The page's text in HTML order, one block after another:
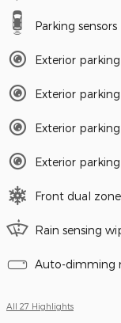
Parking sensors
Exterior
Exterior
Exterior
Exterior
Front dual
Rain sensing
Auto-dimming
All 27 Highlights